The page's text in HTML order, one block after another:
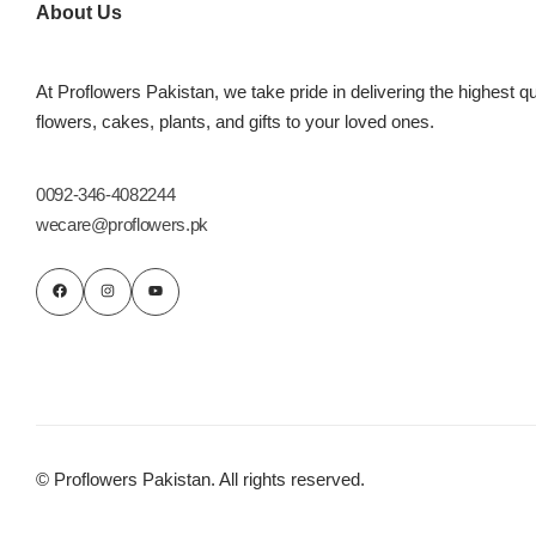
About Us
At Proflowers Pakistan, we take pride in delivering the highest
flowers, cakes, plants, and gifts to your loved ones.
0092-346-4082244
wecare@proflowers.pk
© Proflowers Pakistan. All rights reserved.